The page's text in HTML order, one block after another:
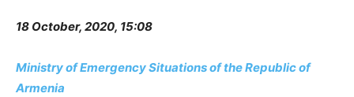
18 October, 2020, 15:08
Ministry of Emergency Situations of the Republic of
Armenia